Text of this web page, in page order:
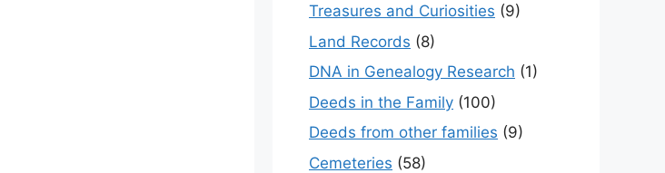
Treasures and Curiosities (9)
Land Records (8)
DNA in Genealogy Research (1)
Deeds in the Family (100)
Deeds from other families (9)
Cemeteries (58)